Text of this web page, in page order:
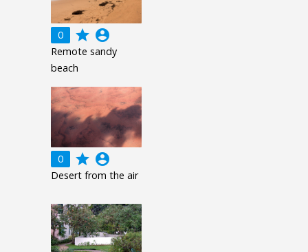
0 grade account_circle
Remote sandy
beach
0 grade account_circle
Desert from the air